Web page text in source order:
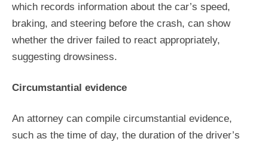
which records information about the car’s speed,
braking, and steering before the crash, can show
whether the driver failed to react appropriately,
suggesting drowsiness.
Circumstantial evidence
An attorney can compile circumstantial evidence,
such as the time of day, the duration of the driver’s